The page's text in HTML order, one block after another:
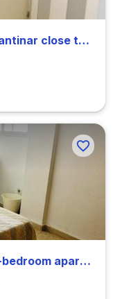
Cozy double bedroom in El Plantinar close to US
Bright double bedroom in a 4-bedroom apartment in Triana